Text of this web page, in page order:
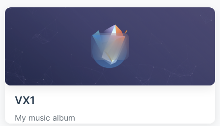
VX1
My music album